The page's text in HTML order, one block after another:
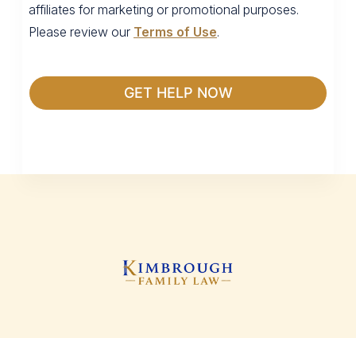
affiliates for marketing or promotional purposes.
Please review our Terms of Use.